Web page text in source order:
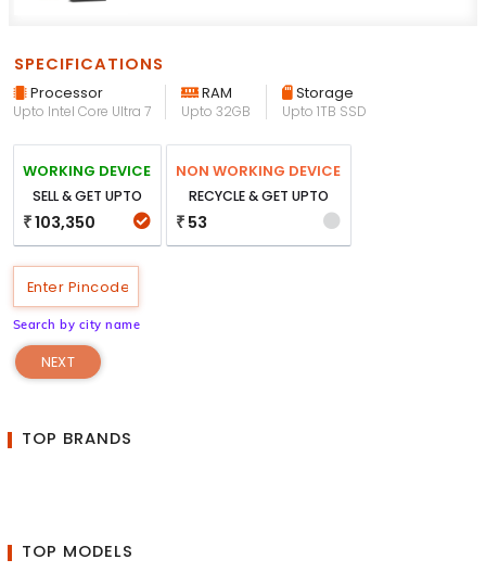
SPECIFICATIONS
Processor
Upto Intel Core Ultra 7
RAM
Upto 32GB
Storage
Upto 1TB SSD
WORKING DEVICE
SELL & GET UPTO
₹103,350
NON WORKING DEVICE
RECYCLE & GET UPTO
₹ 53
Search by city name
NEXT
TOP BRANDS
TOP MODELS